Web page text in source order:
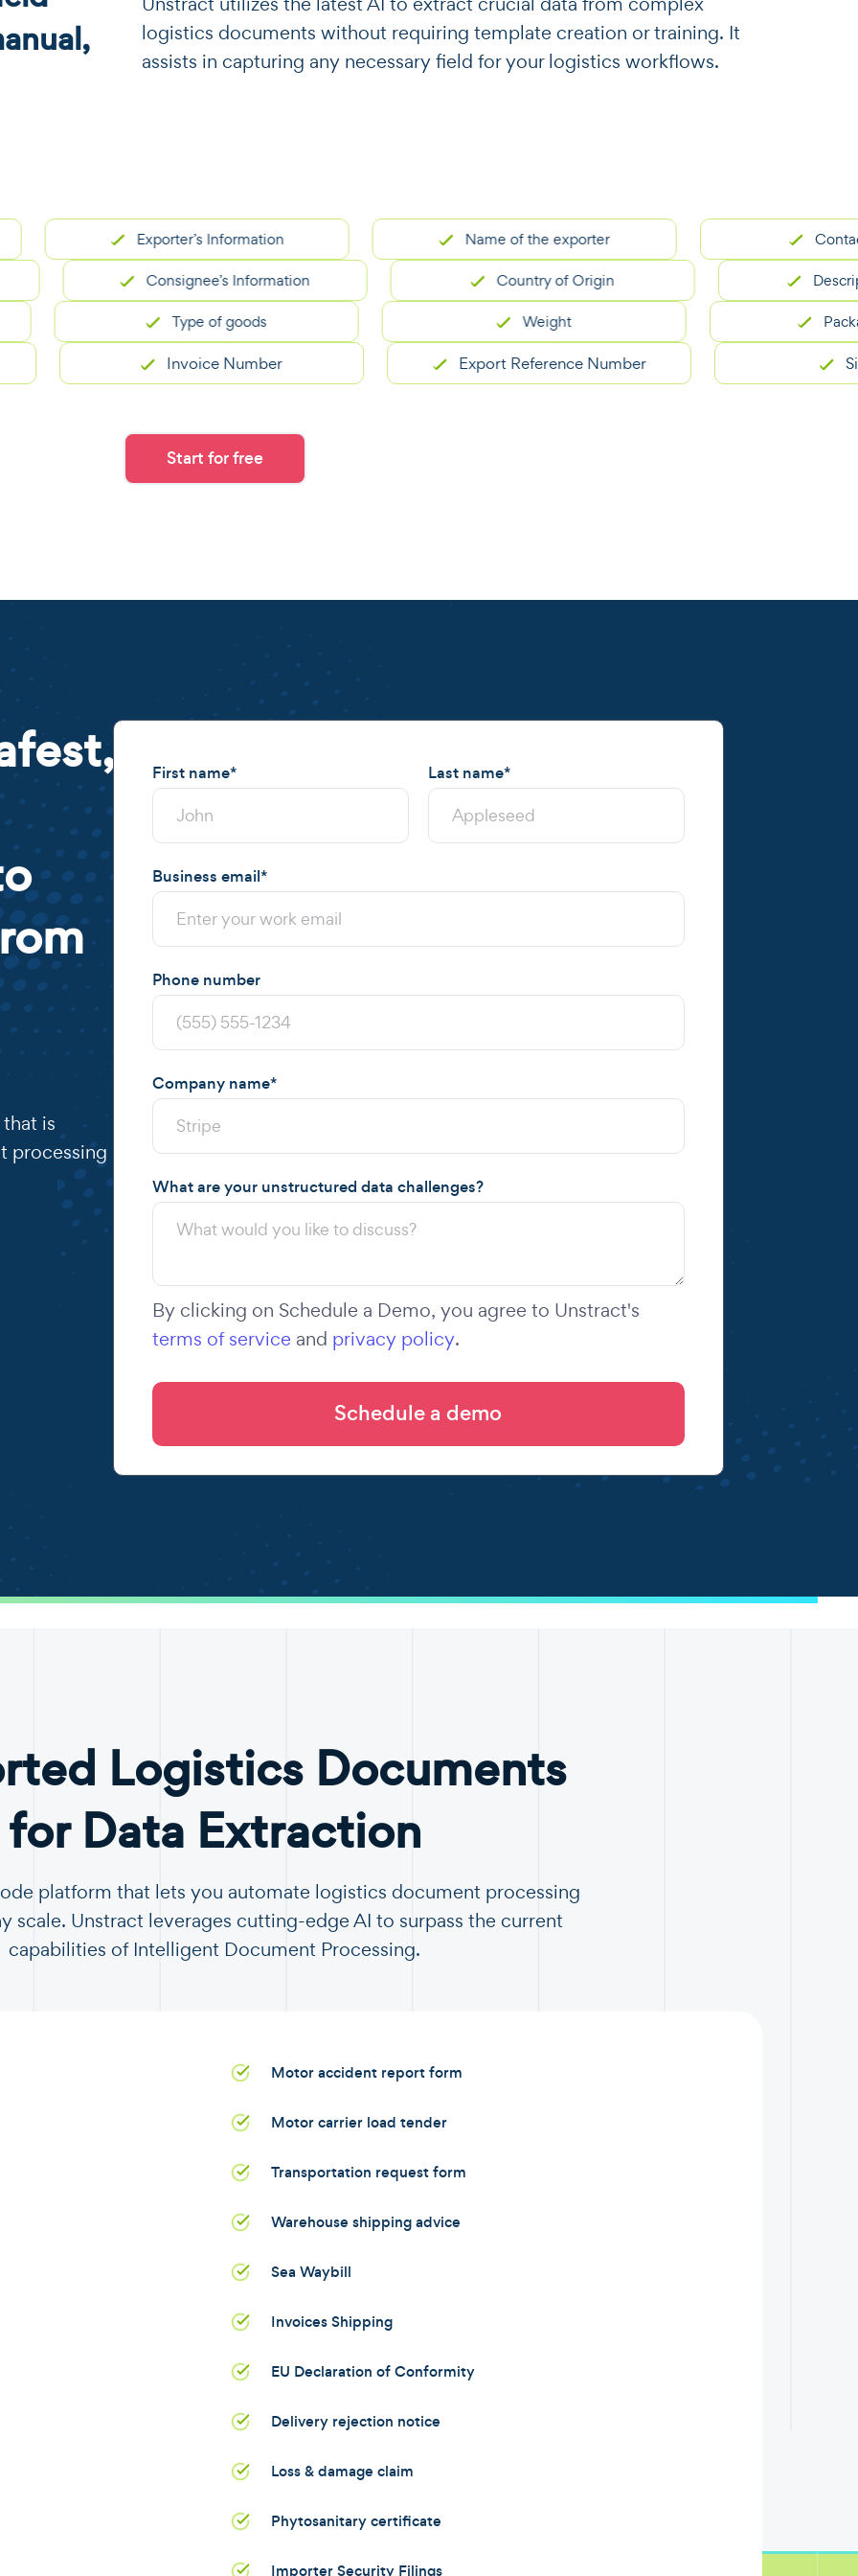
logistics documents without requiring template creation or training. It
assists in capturing any necessary field for your logistics workflows.
Exporter’s Information Name of the exporter Contact
Consignee’s Information Country of Origin
Type of goods Weight
Invoice Number Export Reference Number
Start for free
is
processing
First name* Last name*
Business email*
Phone number
Company name*
What are your unstructured data challenges?
By clicking on Schedule a Demo, you agree to Unstract's
terms of service and privacy policy.
Logistics Documents
for Data Extraction
platform that lets you automate logistics document processing
scale. Unstract leverages cutting-edge AI to surpass the current
capabilities of Intelligent Document Processing.
Motor accident report form
Motor carrier load tender
Transportation request form
Warehouse shipping advice
Sea Waybill
Invoices Shipping
EU Declaration of Conformity
Delivery rejection notice
Loss & damage claim
Phytosanitary certificate
Importer Security Filings